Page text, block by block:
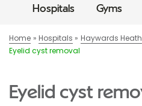
Hospitals Gyms
Home Hospitals Haywards Heath
Eyelid cyst removal
Eyelid cyst